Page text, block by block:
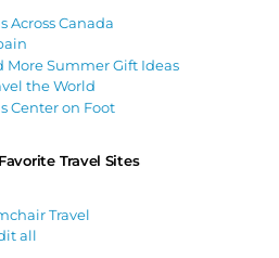
Across Canada
More Summer Gift Ideas
the World
Center on Foot
Travel Sites
Travel
all